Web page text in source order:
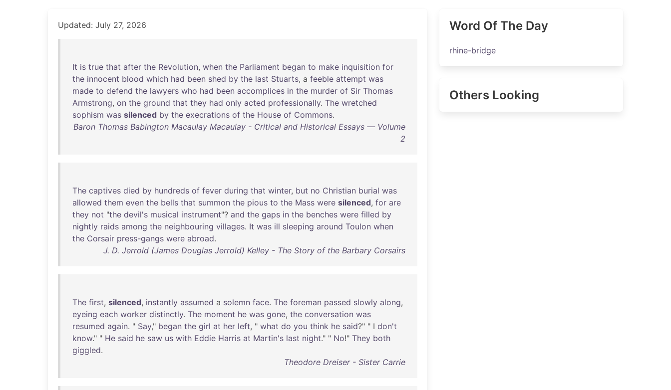
Updated: July 27, 2026
It is true that after the Revolution, when the Parliament began to make inquisition for
the innocent blood which had been shed by the last Stuarts, a feeble attempt was
made to defend the lawyers who had been accomplices in the murder of Sir Thomas
Armstrong, on the ground that they had only acted professionally. The wretched
sophism was silenced by the execrations of the House of Commons.
Baron Thomas Babington Macaulay Macaulay - Critical and Historical Essays — Volume
2
The captives died by hundreds of fever during that winter, but no Christian burial was
allowed them even the bells that summon the pious to the Mass were silenced, for are
they not "the devil's musical instrument"? and the gaps in the benches were filled by
nightly raids among the neighbouring villages. It was ill sleeping around Toulon when
the Corsair press-gangs were abroad.
J. D. Jerrold (James Douglas Jerrold) Kelley - The Story of the Barbary Corsairs
The first, silenced, instantly assumed a solemn face. The foreman passed slowly along,
eyeing each worker distinctly. The moment he was gone, the conversation was
resumed again. " Say," began the girl at her left, " what do you think he said?" " I don't
know." " He said he saw us with Eddie Harris at Martin's last night." " No!" They both
giggled.
Theodore Dreiser - Sister Carrie
Word Of The Day
rhine-bridge
Others Looking